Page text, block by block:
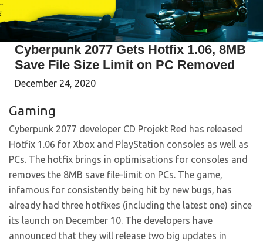
Cyberpunk 2077 Gets Hotfix 1.06, 8MB
Save File Size Limit on PC Removed
December 24, 2020
Gaming
Cyberpunk 2077 developer CD Projekt Red has released
Hotfix 1.06 for Xbox and PlayStation consoles as well as
PCs. The hotfix brings in optimisations for consoles and
removes the 8MB save file-limit on PCs. The game,
infamous for consistently being hit by new bugs, has
already had three hotfixes (including the latest one) since
its launch on December 10. The developers have
announced that they will release two big updates in